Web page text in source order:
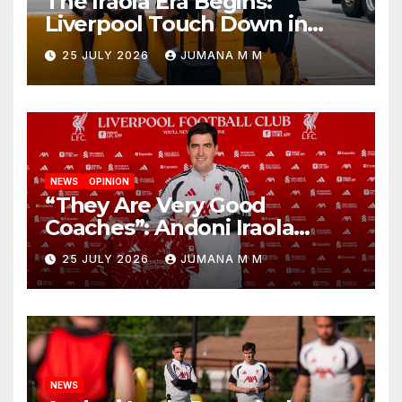
Liverpool Touch Down in
Nashville For First Match of a
New Chapter
25 JULY 2026 JUMANA M M
NEWS OPINION
“They Are Very Good
Coaches”: Andoni Iraola
Reveals the Trusted Inner
Circle He Has Brought to
Anfield
25 JULY 2026 JUMANA M M
NEWS